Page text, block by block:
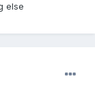
else